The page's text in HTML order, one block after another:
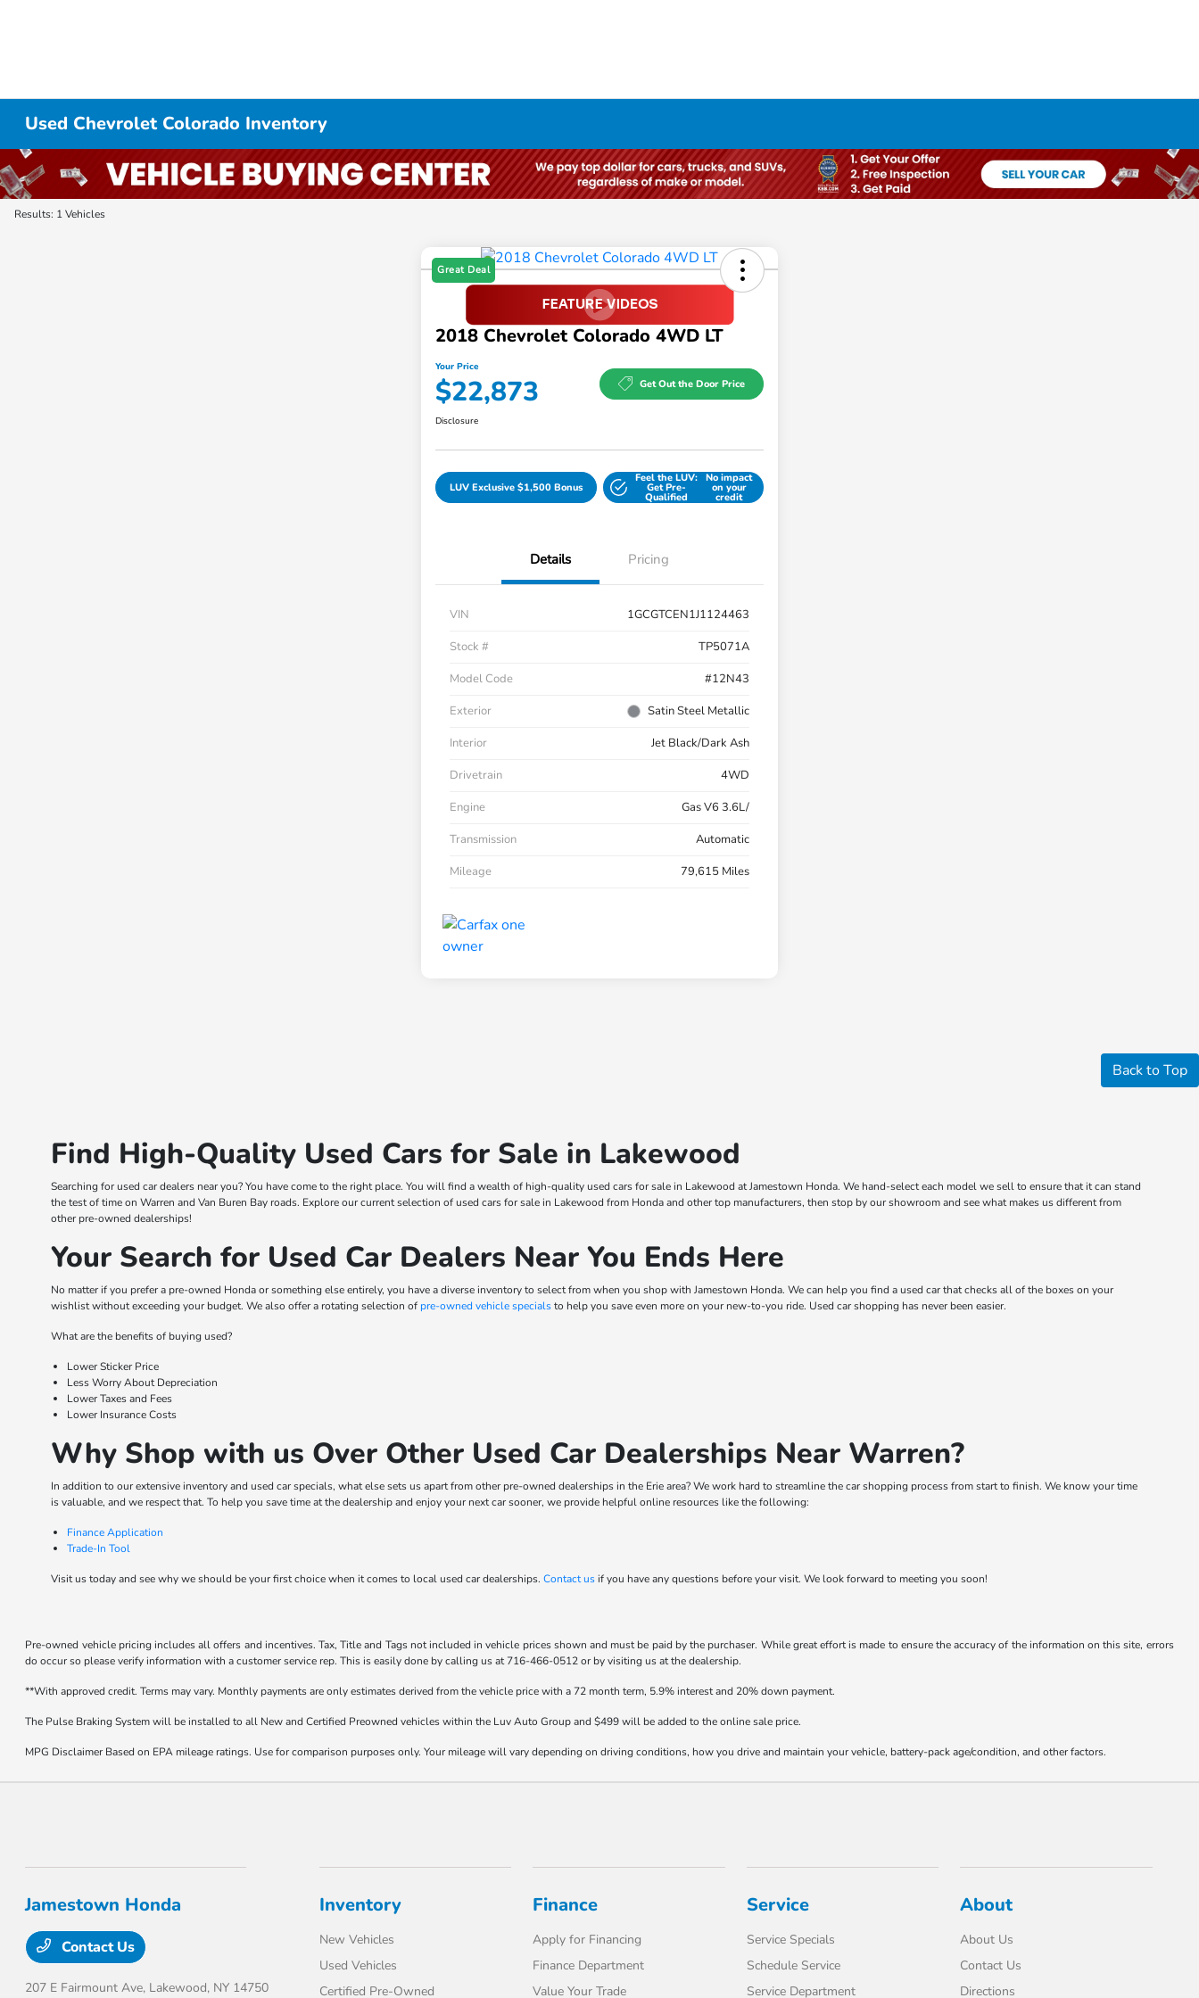
Used Chevrolet Colorado Inventory
Results: 1 Vehicles
Great Deal
2018 Chevrolet Colorado 4WD LT
Your Price
$22,873 Get Out the Door Price
Disclosure
LUV Exclusive $1,500 Bonus
Feel the LUV:
Get Pre-
Qualified
No impact
on your
credit
Details Pricing
VIN
1GCGTCEN1J1124463
Stock #
TP5071A
Model Code
#12N43
Exterior
Satin Steel Metallic
Interior
Jet Black/Dark Ash
Drivetrain
4WD
Engine
Gas V6 3.6L/
Transmission
Automatic
Mileage
79,615 Miles
Back to Top
Find High-Quality Used Cars for Sale in Lakewood
Searching for used car dealers near you? You have come to the right place. You will find a wealth of high-quality used cars for sale in Lakewood at Jamestown Honda. We hand-select each model we sell to ensure that it can stand
the test of time on Warren and Van Buren Bay roads. Explore our current selection of used cars for sale in Lakewood from Honda and other top manufacturers, then stop by our showroom and see what makes us different from
other pre-owned dealerships!
Your Search for Used Car Dealers Near You Ends Here
No matter if you prefer a pre-owned Honda or something else entirely, you have a diverse inventory to select from when you shop with Jamestown Honda. We can help you find a used car that checks all of the boxes on your
wishlist without exceeding your budget. We also offer a rotating selection of pre-owned vehicle specialsto help you save even more on your new-to-you ride. Used car shopping has never been easier.
What are the benefits of buying used?
Lower Sticker Price
Less Worry About Depreciation
Lower Taxes and Fees
Lower Insurance Costs
Why Shop with us Over Other Used Car Dealerships Near Warren?
In addition to our extensive inventory and used car specials, what else sets us apart from other pre-owned dealerships in the Erie area? We work hard to streamline the car shopping process from start to finish. We know your time
is valuable, and we respect that. To help you save time at the dealership and enjoy your next car sooner, we provide helpful online resources like the following:
Finance Application
Trade-In Tool
Visit us today and see why we should be your first choice when it comes to local used car dealerships.Contact usif you have any questions before your visit. We look forward to meeting you soon!
Pre-owned vehicle pricing includes all offers and incentives. Tax, Title and Tags not included in vehicle prices shown and must be paid by the purchaser. While great effort is made to ensure the accuracy of the information on this site, errors
do occur so please verify information with a customer service rep. This is easily done by calling us at 716-466-0512 or by visiting us at the dealership.
**With approved credit. Terms may vary. Monthly payments are only estimates derived from the vehicle price with a 72 month term, 5.9% interest and 20% down payment.
The Pulse Braking System will be installed to all New and Certified Preowned vehicles within the Luv Auto Group and $499 will be added to the online sale price.
MPG Disclaimer Based on EPA mileage ratings. Use for comparison purposes only. Your mileage will vary depending on driving conditions, how you drive and maintain your vehicle, battery-pack age/condition, and other factors.
Jamestown Honda
Contact Us
207 E Fairmount Ave, Lakewood, NY 14750
Inventory
New Vehicles
Used Vehicles
Certified Pre-Owned
Finance
Apply for Financing
Finance Department
Value Your Trade
Service
Service Specials
Schedule Service
Service Department
About
About Us
Contact Us
Directions